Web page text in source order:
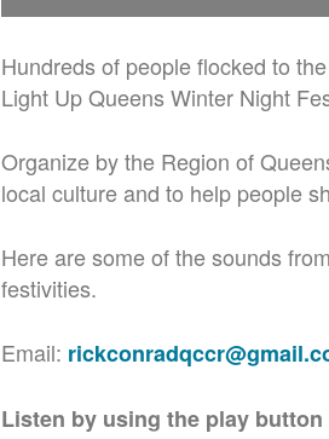
Hundreds of people flocked to
Light Up Queens Winter Night
Organize by the Region of
local culture and to help people
Here are some of the sounds
festivities.
Email:
Listen by using the play